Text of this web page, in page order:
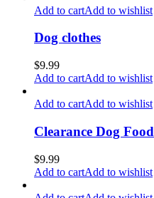
Add to cartAdd to wishlist
Dog clothes
$9.99
Add to cartAdd to wishlist
Add to cartAdd to wishlist
Clearance Dog Food
$9.99
Add to cartAdd to wishlist